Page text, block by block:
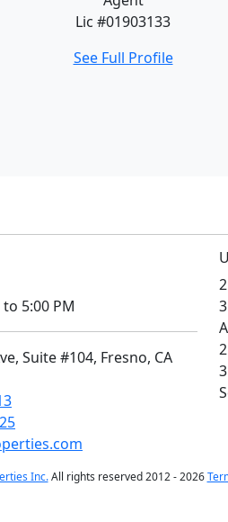
Lic #01903133
See Full Profile
5:00 PM
Suite #104, Fresno, CA
Inc.All rights reserved 2012 - 2026